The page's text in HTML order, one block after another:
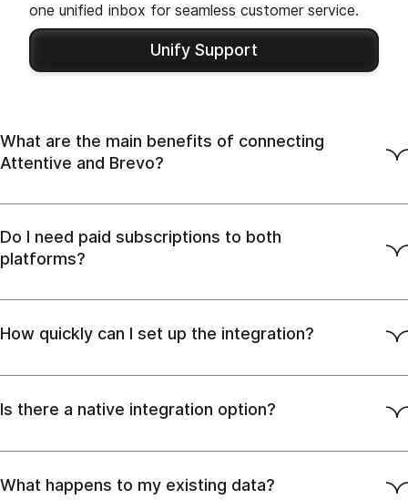
one unified inbox for seamless customer service.
Unify Support
What are the main benefits of connecting
Attentive and Brevo?
Do I need paid subscriptions to both
platforms?
How quickly can I set up the integration?
Is there a native integration option?
What happens to my existing data?